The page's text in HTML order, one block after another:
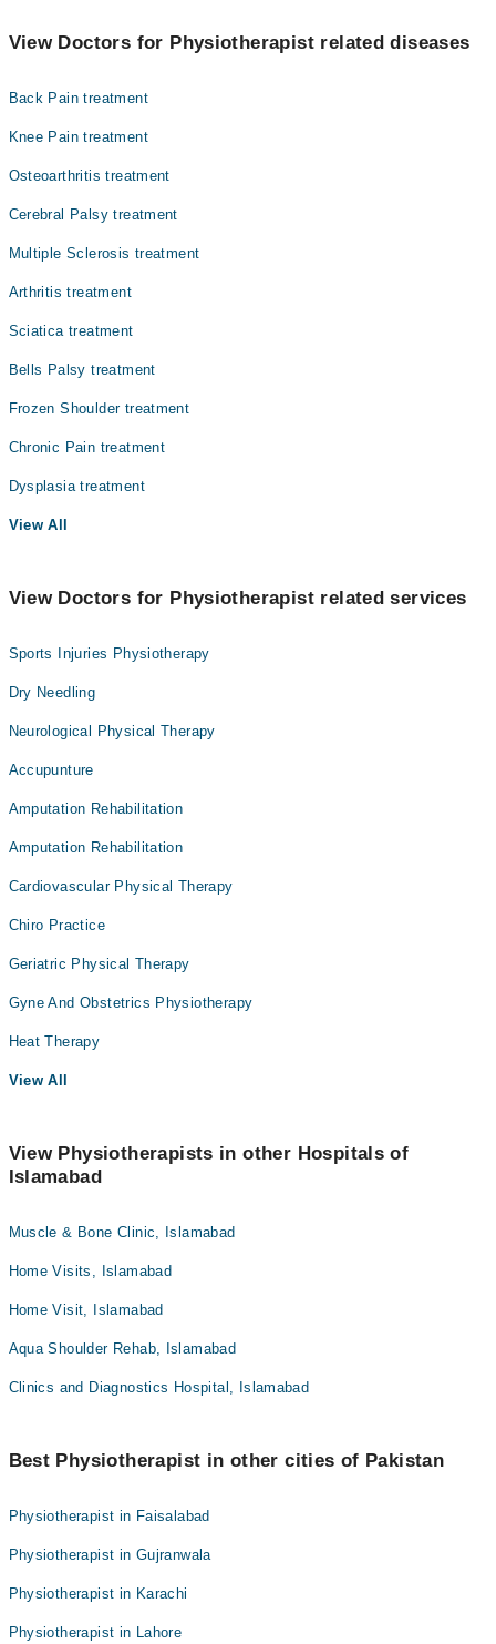
Shahroze Khokhar
View Doctors for Physiotherapist related diseases
Back Pain treatment
Knee Pain treatment
Osteoarthritis treatment
Cerebral Palsy treatment
Multiple Sclerosis treatment
Arthritis treatment
Sciatica treatment
Bells Palsy treatment
Frozen Shoulder treatment
Chronic Pain treatment
Dysplasia treatment
View All
View Doctors for Physiotherapist related services
Sports Injuries Physiotherapy
Dry Needling
Neurological Physical Therapy
Accupunture
Amputation Rehabilitation
Amputation Rehabilitation
Cardiovascular Physical Therapy
Chiro Practice
Geriatric Physical Therapy
Gyne And Obstetrics Physiotherapy
Heat Therapy
View All
View Physiotherapists in other Hospitals of
Islamabad
Muscle & Bone Clinic, Islamabad
Home Visits, Islamabad
Home Visit, Islamabad
Aqua Shoulder Rehab, Islamabad
Clinics and Diagnostics Hospital, Islamabad
Best Physiotherapist in other cities of Pakistan
Physiotherapist in Faisalabad
Physiotherapist in Gujranwala
Physiotherapist in Karachi
Physiotherapist in Lahore